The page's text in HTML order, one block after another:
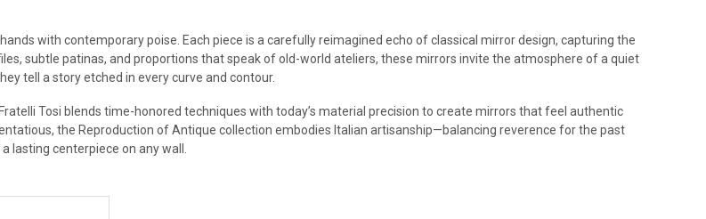
with contemporary poise. Each piece is a carefully reimagined echo of classical mirror design, capturing the
subtle patinas, and proportions that speak of old-world ateliers, these mirrors invite the atmosphere of a quiet
tell a story etched in every curve and contour.
Tosi blends time-honored techniques with today’s material precision to create mirrors that feel authentic
the Reproduction of Antique collection embodies Italian artisanship—balancing reverence for the past
lasting centerpiece on any wall.